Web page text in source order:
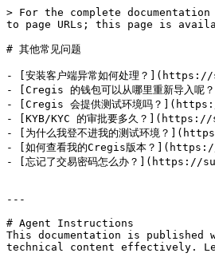
> For the complete
to page URLs; this page is
# 其他常见问题
- [安装客户端异常如何处理？
- [Cregis 的钱包可以从哪里重新
- [Cregis 会提供测试环境吗？
- [KYB/KYC 的审批要多久？
- [为什么我登不进我的测试环境？
- [如何查看我的Cregis版本？
- [忘记了交易密码怎么办？
---
# Agent Instructions
This documentation is published
technical content effectively.